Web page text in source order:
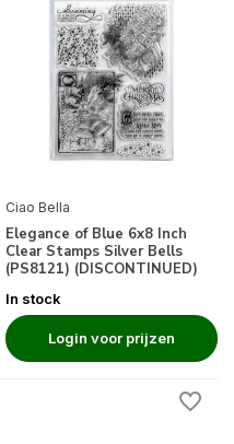
Ciao Bella
Elegance of Blue 6x8 Inch
Clear Stamps Silver Bells
(PS8121) (DISCONTINUED)
In stock
Login voor prijzen